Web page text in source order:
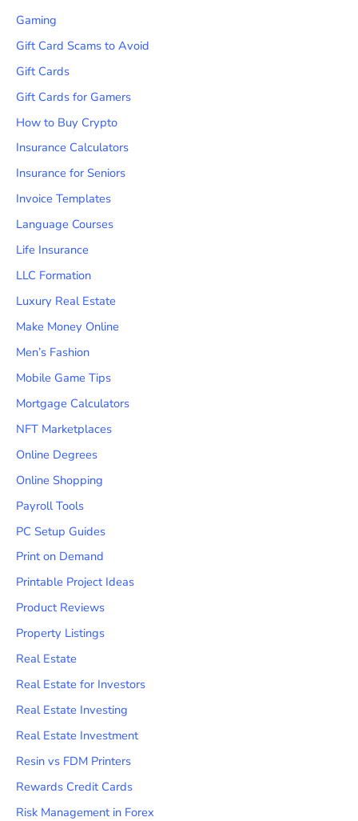
Gaming
Gift Card Scams to Avoid
Gift Cards
Gift Cards for Gamers
How to Buy Crypto
Insurance Calculators
Insurance for Seniors
Invoice Templates
Language Courses
Life Insurance
LLC Formation
Luxury Real Estate
Make Money Online
Men’s Fashion
Mobile Game Tips
Mortgage Calculators
NFT Marketplaces
Online Degrees
Online Shopping
Payroll Tools
PC Setup Guides
Print on Demand
Printable Project Ideas
Product Reviews
Property Listings
Real Estate
Real Estate for Investors
Real Estate Investing
Real Estate Investment
Resin vs FDM Printers
Rewards Credit Cards
Risk Management in Forex